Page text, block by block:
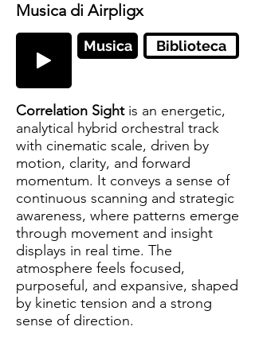
Musica di Airpligx
Musica Biblioteca
Correlation Sight is an energetic,
analytical hybrid orchestral track
with cinematic scale, driven by
motion, clarity, and forward
momentum. It conveys a sense of
continuous scanning and strategic
awareness, where patterns emerge
through movement and insight
displays in real time. The
atmosphere feels focused,
purposeful, and expansive, shaped
by kinetic tension and a strong
sense of direction.